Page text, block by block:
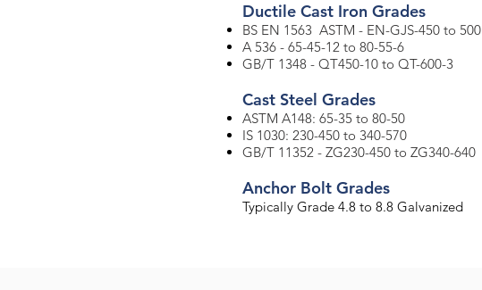
Ductile Cast Iron Grades
BS EN 1563 ASTM - EN-GJS-450 to 500
A 536 - 65-45-12 to 80-55-6
GB/T 1348 - QT450-10 to QT-600-3
​Cast Steel Grades​
ASTM A148: 65-35 to 80-50
IS 1030: 230-450 to 340-570
GB/T 11352 - ZG230-450 to ZG340-640
Anchor Bolt Grades
Typically Grade 4.8 to 8.8 Galvanized